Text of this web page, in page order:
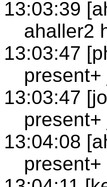
13:03:39
ahaller2
13:03:47
13:03:47
13:04:08